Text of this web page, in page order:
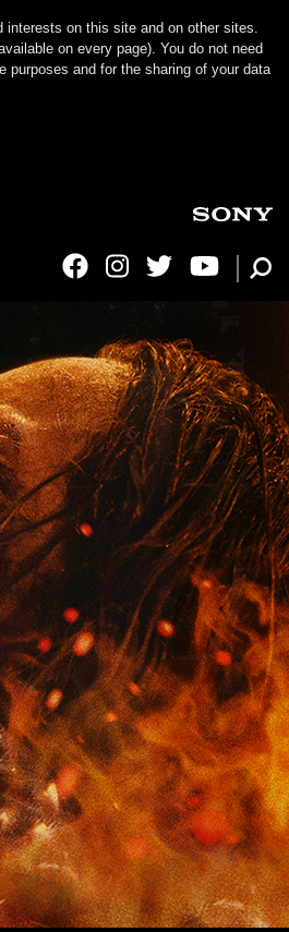
interests on this site and on other sites.
on every page). You do not need
and for the sharing of your data
Social Links